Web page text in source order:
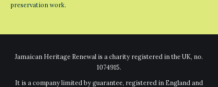
preservation work.
Jamaican Heritage Renewal is a charity registered in the UK, no.
1074915.
It is a company limited by guarantee, registered in England and